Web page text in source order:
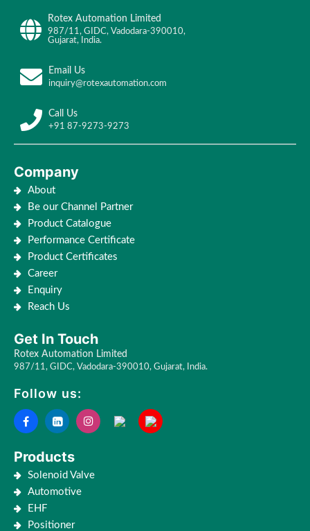
Rotex Automation Limited
987/11, GIDC, Vadodara-390010,
Gujarat, India.
Email Us
inquiry@rotexautomation.com
Call Us
+91 87-9273-9273
Company
About
Be our Channel Partner
Product Catalogue
Performance Certificate
Product Certificates
Career
Enquiry
Reach Us
Get In Touch
Rotex Automation Limited
987/11, GIDC, Vadodara-390010, Gujarat, India.
Follow us:
Products
Solenoid Valve
Automotive
EHF
Positioner